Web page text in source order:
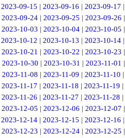
2023-09-15 | 2023-09-16 | 2023-09-17 |
2023-09-24| 2023-09-25 | 2023-09-26 |
2023-10-03 | 2023-10-04| 2023-10-05 |
2023-10-12 | 2023-10-13 | 2023-10-14 |
2023-10-21 | 2023-10-22 | 2023-10-23 |
2023-10-30 | 2023-10-31 | 2023-11-01 |
2023-11-08 | 2023-11-09 | 2023-11-10 |
2023-11-17 | 2023-11-18 | 2023-11-19 |
2023-11-26 | 2023-11-27 | 2023-11-28 |
2023-12-05 | 2023-12-06 | 2023-12-07 |
2023-12-14 | 2023-12-15 | 2023-12-16 |
2023-12-23 | 2023-12-24| 2023-12-25 |